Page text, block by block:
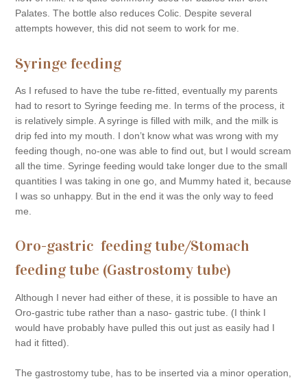
Palates. The bottle also reduces Colic. Despite several
attempts however, this did not seem to work for me.
Syringe feeding
As I refused to have the tube re-fitted, eventually my parents
had to resort to Syringe feeding me. In terms of the process, it
is relatively simple. A syringe is filled with milk, and the milk is
drip fed into my mouth. I don’t know what was wrong with my
feeding though, no-one was able to find out, but I would scream
all the time. Syringe feeding would take longer due to the small
quantities I was taking in one go, and Mummy hated it, because
I was so unhappy. But in the end it was the only way to feed
me.
Oro-gastric feeding tube/Stomach
feeding tube (Gastrostomy tube)
Although I never had either of these, it is possible to have an
Oro-gastric tube rather than a naso- gastric tube. (I think I
would have probably have pulled this out just as easily had I
had it fitted).
The gastrostomy tube, has to be inserted via a minor operation,